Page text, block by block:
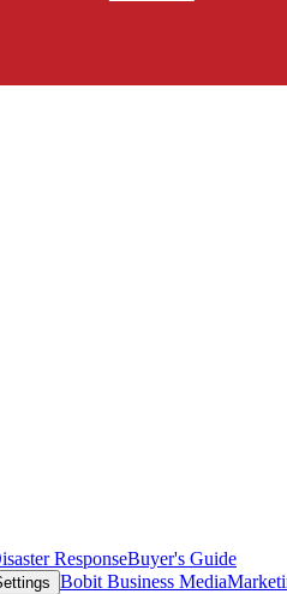
ResponseBuyer's Guide
Bobit Business Media